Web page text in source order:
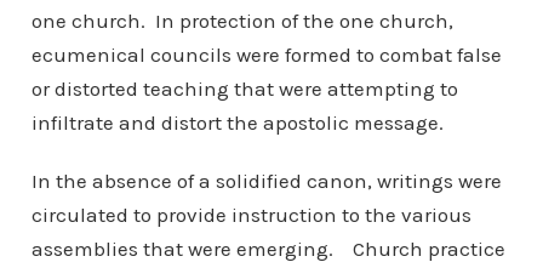
one church. In protection of the one church,
ecumenical councils were formed to combat false
or distorted teaching that were attempting to
infiltrate and distort the apostolic message.
In the absence of a solidified canon, writings were
circulated to provide instruction to the various
assemblies that were emerging. Church practice